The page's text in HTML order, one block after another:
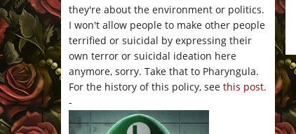
they're about the environment or politics.
I won't allow people to make other people
terrified or suicidal by expressing their
own terror or suicidal ideation here
anymore, sorry. Take that to Pharyngula.
For the history of this policy, see this post.
-